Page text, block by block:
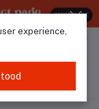
experience,